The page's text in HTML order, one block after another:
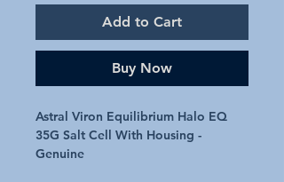
Add to Cart
Buy Now
Astral Viron Equilibrium Halo EQ
35G Salt Cell With Housing -
Genuine